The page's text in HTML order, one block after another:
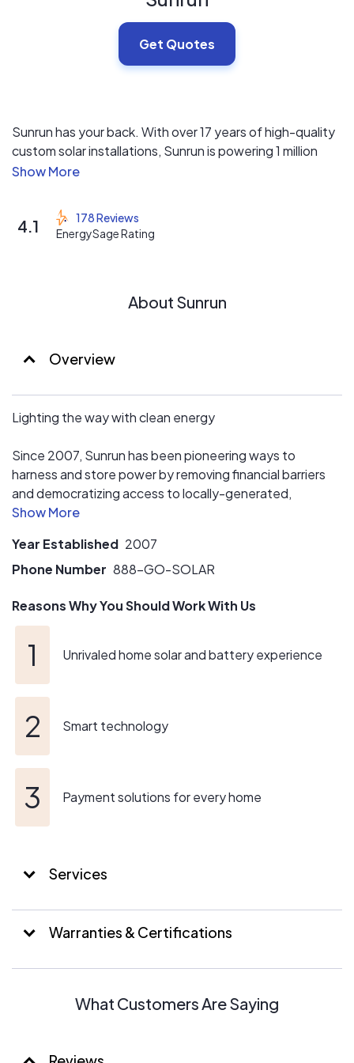
Get Quotes
Sunrun has your back. With over 17 years of high-quality
custom solar installations, Sunrun is powering 1 million
homes and counting.
Sunrun customizes your solar system to fit your needs
today, and prepare you for tomorrow.
owners. Our dedicated Service Transfer Team will make
How’s that for peace of mind? Choose Sunrun as your
4.1
178 Reviews
EnergySage Rating
About Sunrun
Overview
Lighting the way with clean energy
Since 2007, Sunrun has been pioneering ways to
harness and store power by removing financial barriers
and democratizing access to locally-generated,
renewable energy. Today, they're the #1 clean energy
Year Established 2007
Phone Number 888-GO-SOLAR
Reasons Why You Should Work With Us
Unrivaled home solar and battery experience
Smart technology
Payment solutions for every home
Services
Warranties & Certifications
What Customers Are Saying